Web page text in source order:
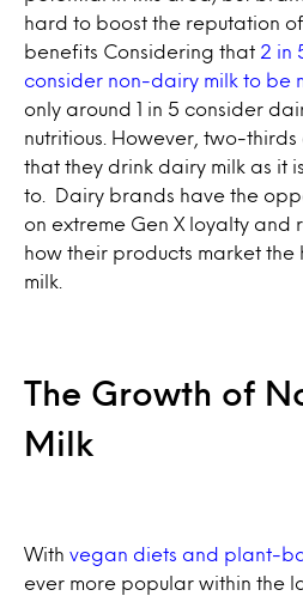
hard to boost the reputation
benefits Considering that 2 in
consider non-dairy milk to be
only around 1 in 5 consider
nutritious. However, two-thirds
that they drink dairy milk as it
to. Dairy brands have the
on extreme Gen X loyalty and
how their products market
milk.
The Growth of
Milk
With vegan diets and plant-
ever more popular within the